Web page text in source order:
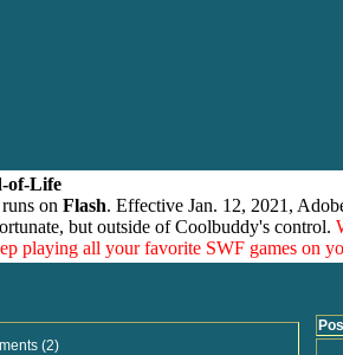
of-Life
on Flash. Effective Jan. 12, 2021,
but outside of Coolbuddy's control.
playing all your favorite SWF games on
(2)